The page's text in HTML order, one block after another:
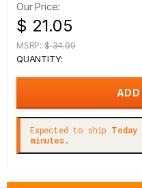
Our Price:
$ 21.05
MSRP: $ 34.99
QUANTITY:
Expected to ship Today
minutes.